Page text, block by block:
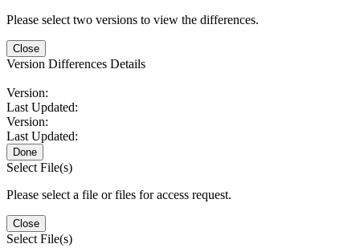
Please select two versions to view the differences.
Close
Version Differences Details
Version:
Last Updated:
Version:
Last Updated:
Done
Select File(s)
Please select a file or files for access request.
Close
Select File(s)